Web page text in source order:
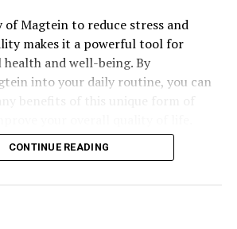
Magtein to reduce stress and
makes it a powerful tool for
and well-being. By
into your daily routine, you can
CONTINUE READING